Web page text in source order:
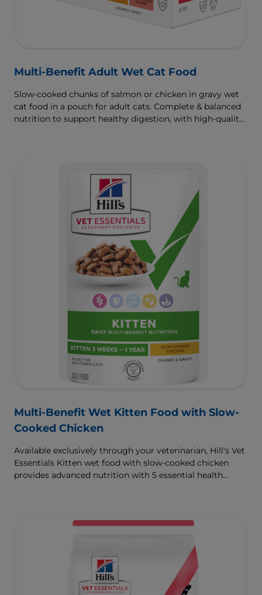
Multi-Benefit Adult Wet Cat Food
Slow-cooked chunks of salmon or chicken in gravy wet
cat food in a pouch for adult cats. Complete & balanced
nutrition to support healthy digestion, with high-quality
Multi-Benefit Wet Kitten Food with Slow-
Cooked Chicken
Available exclusively through your veterinarian, Hill's Vet
Essentials Kitten wet food with slow-cooked chicken
provides advanced nutrition with 5 essential health